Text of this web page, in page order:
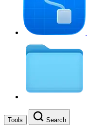
Tools Search